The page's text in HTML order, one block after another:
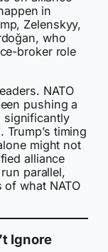
in
Zelenskyy,
who
broker role
NATO
pushing a
significantly
timing
might not
alliance
parallel,
of what NATO
Ignore